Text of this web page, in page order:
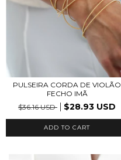
PULSEIRA CORDA DE VIOLÃO
FECHO IMÃ
$36.16 USD
$28.93 USD
ADD TO CART